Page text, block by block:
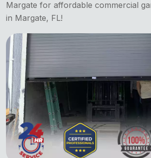
Margate for affordable commercial
in Margate, FL!